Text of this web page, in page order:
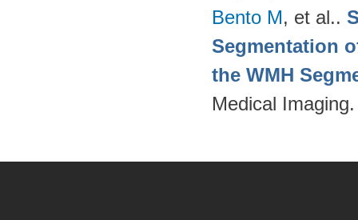
Bento M, et al..
Segmentation
the WMH
Medical